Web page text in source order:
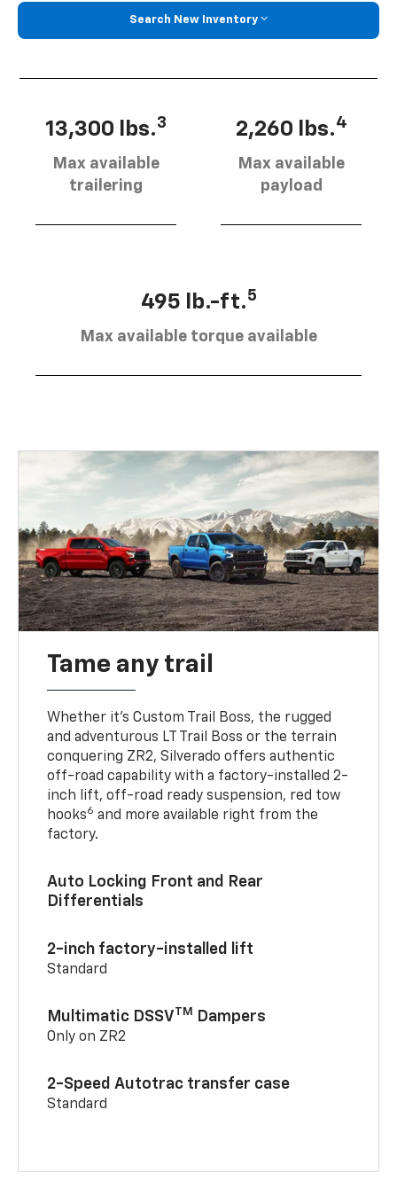
Search New Inventory
13,300 lbs.3
Max available
trailering
2,260 lbs.4
Max available
payload
495 lb.-ft.5
Max available torque available
Tame any trail
Whether it’s Custom Trail Boss, the rugged
and adventurous LT Trail Boss or the terrain
conquering ZR2, Silverado offers authentic
off-road capability with a factory-installed 2-
inch lift, off-road ready suspension, red tow
hooks6 and more available right from the
factory.
Auto Locking Front and Rear
Differentials
2-inch factory-installed lift
Standard
Multimatic DSSVTM Dampers
Only on ZR2
2-Speed Autotrac transfer case
Standard